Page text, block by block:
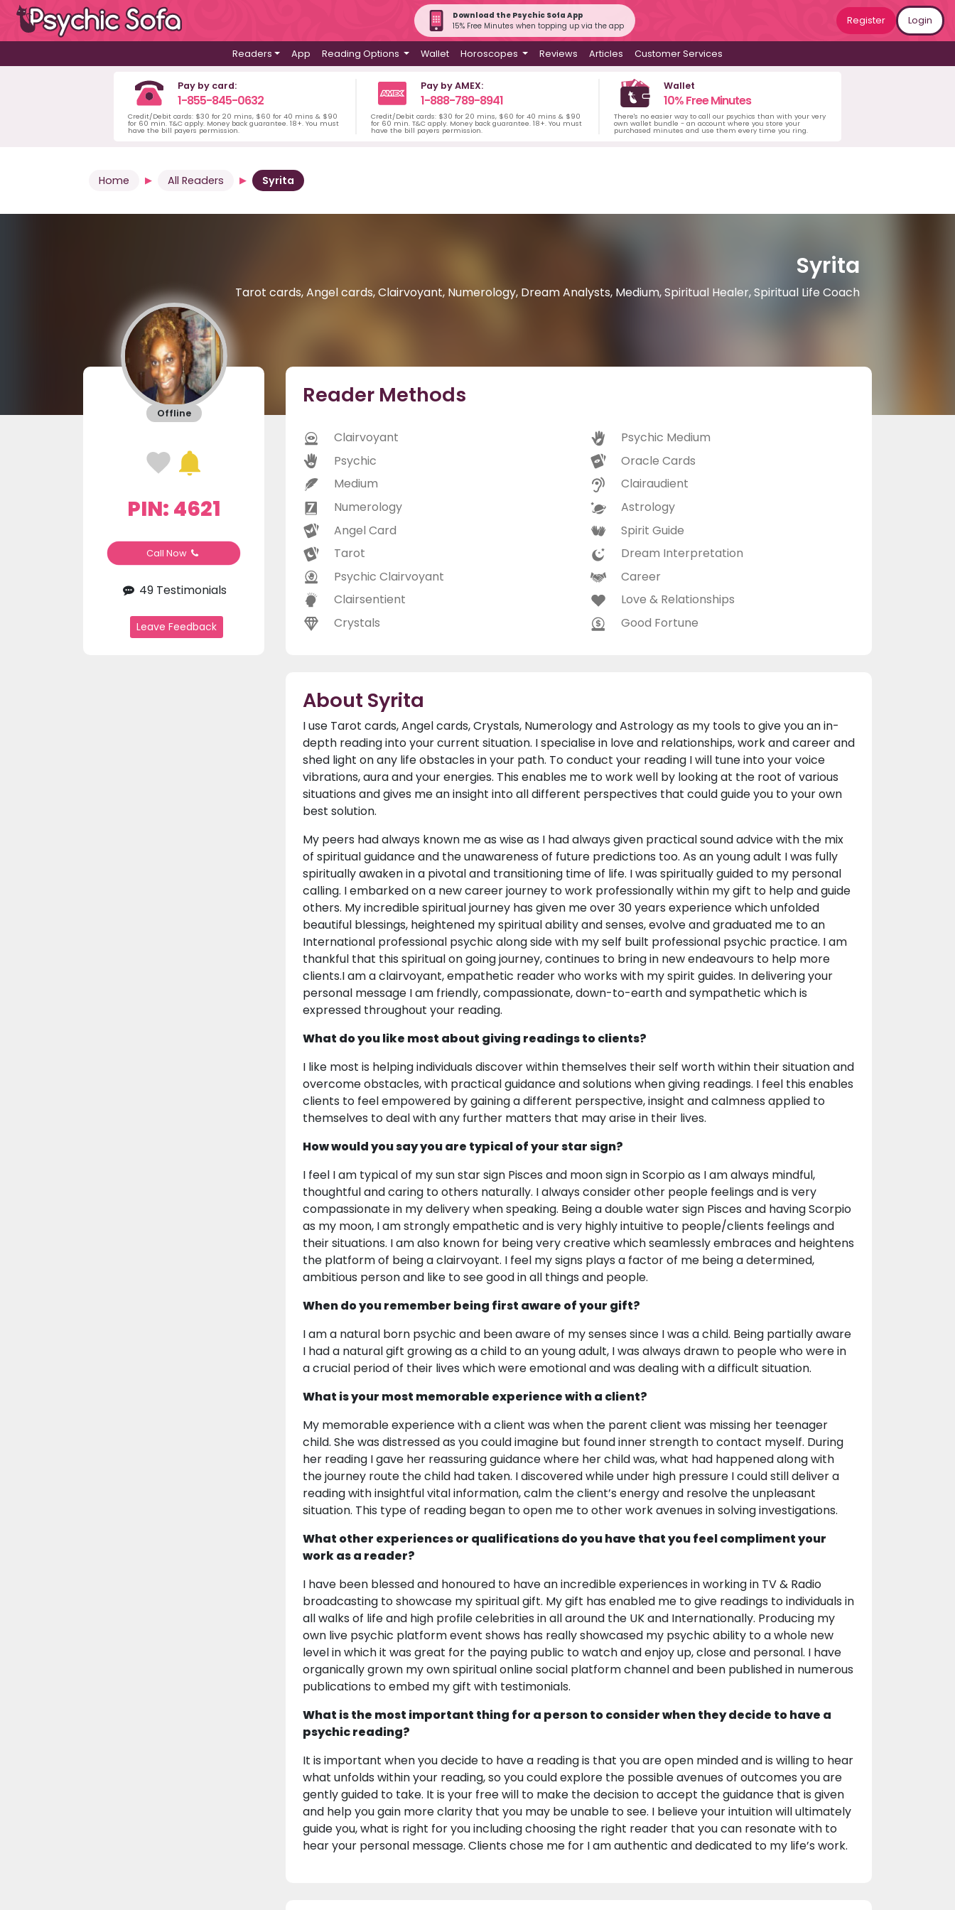
Download the Psychic Sofa App
15% Free Minutes when topping up via the app
Register Login
Readers App Reading Options Wallet Horoscopes Reviews Articles Customer Services
Pay by card:
1-855-845-0632
Credit/Debit cards: $30 for 20 mins, $60 for 40 mins & $90
for 60 min. T&C apply. Money back guarantee. 18+. You must
have the bill payers permission.
Pay by AMEX:
1-888-789-8941
Credit/Debit cards: $30 for 20 mins, $60 for 40 mins & $90
for 60 min. T&C apply. Money back guarantee. 18+. You must
have the bill payers permission.
Wallet
10% Free Minutes
There's no easier way to call our psychics than with your very
own wallet bundle - an account where you store your
purchased minutes and use them every time you ring.
Home All Readers Syrita
Syrita
Tarot cards, Angel cards, Clairvoyant, Numerology, Dream Analysts, Medium, Spiritual Healer, Spiritual Life Coach
Offline
PIN: 4621
Call Now
49 Testimonials
Leave Feedback
Reader Methods
Clairvoyant
Psychic
Medium
Numerology
Angel Card
Tarot
Psychic Clairvoyant
Clairsentient
Crystals
Psychic Medium
Oracle Cards
Clairaudient
Astrology
Spirit Guide
Dream Interpretation
Career
Love & Relationships
Good Fortune
About Syrita
I use Tarot cards, Angel cards, Crystals, Numerology and Astrology as my tools to give you an in-
depth reading into your current situation. I specialise in love and relationships, work and career and
shed light on any life obstacles in your path. To conduct your reading I will tune into your voice
vibrations, aura and your energies. This enables me to work well by looking at the root of various
situations and gives me an insight into all different perspectives that could guide you to your own
best solution.
My peers had always known me as wise as I had always given practical sound advice with the mix
of spiritual guidance and the unawareness of future predictions too. As an young adult I was fully
spiritually awaken in a pivotal and transitioning time of life. I was spiritually guided to my personal
calling. I embarked on a new career journey to work professionally within my gift to help and guide
others. My incredible spiritual journey has given me over 30 years experience which unfolded
beautiful blessings, heightened my spiritual ability and senses, evolve and graduated me to an
International professional psychic along side with my self built professional psychic practice. I am
thankful that this spiritual on going journey, continues to bring in new endeavours to help more
clients.I am a clairvoyant, empathetic reader who works with my spirit guides. In delivering your
personal message I am friendly, compassionate, down-to-earth and sympathetic which is
expressed throughout your reading.
What do you like most about giving readings to clients?
I like most is helping individuals discover within themselves their self worth within their situation and
overcome obstacles, with practical guidance and solutions when giving readings. I feel this enables
clients to feel empowered by gaining a different perspective, insight and calmness applied to
themselves to deal with any further matters that may arise in their lives.
How would you say you are typical of your star sign?
I feel I am typical of my sun star sign Pisces and moon sign in Scorpio as I am always mindful,
thoughtful and caring to others naturally. I always consider other people feelings and is very
compassionate in my delivery when speaking. Being a double water sign Pisces and having Scorpio
as my moon, I am strongly empathetic and is very highly intuitive to people/clients feelings and
their situations. I am also known for being very creative which seamlessly embraces and heightens
the platform of being a clairvoyant. I feel my signs plays a factor of me being a determined,
ambitious person and like to see good in all things and people.
When do you remember being first aware of your gift?
I am a natural born psychic and been aware of my senses since I was a child. Being partially aware
I had a natural gift growing as a child to an young adult, I was always drawn to people who were in
a crucial period of their lives which were emotional and was dealing with a difficult situation.
What is your most memorable experience with a client?
My memorable experience with a client was when the parent client was missing her teenager
child. She was distressed as you could imagine but found inner strength to contact myself. During
her reading I gave her reassuring guidance where her child was, what had happened along with
the journey route the child had taken. I discovered while under high pressure I could still deliver a
reading with insightful vital information, calm the client’s energy and resolve the unpleasant
situation. This type of reading began to open me to other work avenues in solving investigations.
What other experiences or qualifications do you have that you feel compliment your
work as a reader?
I have been blessed and honoured to have an incredible experiences in working in TV & Radio
broadcasting to showcase my spiritual gift. My gift has enabled me to give readings to individuals in
all walks of life and high profile celebrities in all around the UK and Internationally. Producing my
own live psychic platform event shows has really showcased my psychic ability to a whole new
level in which it was great for the paying public to watch and enjoy up, close and personal. I have
organically grown my own spiritual online social platform channel and been published in numerous
publications to embed my gift with testimonials.
What is the most important thing for a person to consider when they decide to have a
psychic reading?
It is important when you decide to have a reading is that you are open minded and is willing to hear
what unfolds within your reading, so you could explore the possible avenues of outcomes you are
gently guided to take. It is your free will to make the decision to accept the guidance that is given
and help you gain more clarity that you may be unable to see. I believe your intuition will ultimately
guide you, what is right for you including choosing the right reader that you can resonate with to
hear your personal message. Clients chose me for I am authentic and dedicated to my life’s work.